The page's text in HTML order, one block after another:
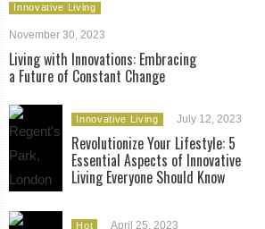
Innovative Living
November 30, 2023
Living with Innovations: Embracing
a Future of Constant Change
Innovative Living July 12, 2023
Revolutionize Your Lifestyle: 5
Essential Aspects of Innovative
Living Everyone Should Know
Hot April 25, 2023